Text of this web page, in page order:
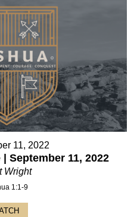
11, 2022
September 11, 2022
Wright
1:1-9